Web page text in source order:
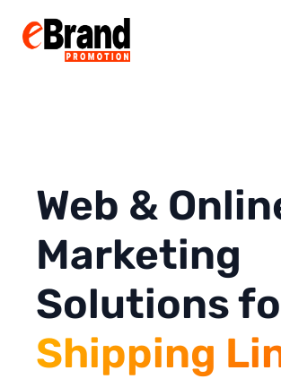
Web &
Marketing
Solutions
Shipping